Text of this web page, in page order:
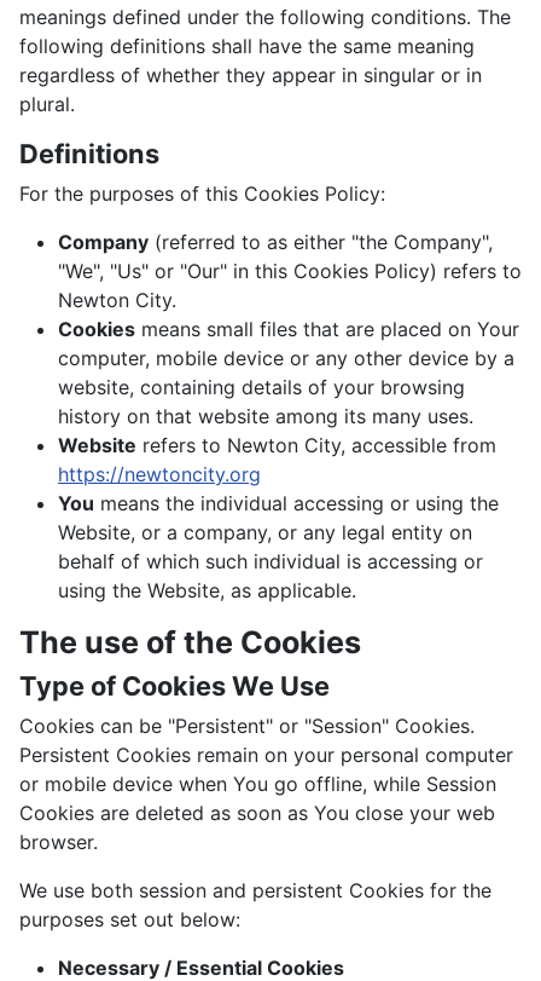
meanings defined under the following conditions. The
following definitions shall have the same meaning
regardless of whether they appear in singular or in
plural.
Definitions
For the purposes of this Cookies Policy:
Company (referred to as either "the Company",
"We", "Us" or "Our" in this Cookies Policy) refers to
Newton City.
Cookies means small files that are placed on Your
computer, mobile device or any other device by a
website, containing details of your browsing
history on that website among its many uses.
Website refers to Newton City, accessible from
https://newtoncity.org
You means the individual accessing or using the
Website, or a company, or any legal entity on
behalf of which such individual is accessing or
using the Website, as applicable.
The use of the Cookies
Type of Cookies We Use
Cookies can be "Persistent" or "Session" Cookies.
Persistent Cookies remain on your personal computer
or mobile device when You go offline, while Session
Cookies are deleted as soon as You close your web
browser.
We use both session and persistent Cookies for the
purposes set out below:
Necessary / Essential Cookies